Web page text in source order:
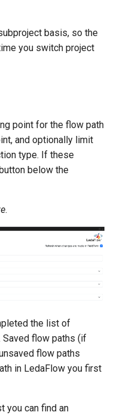
basis, so the
you switch project
point for the flow path
and optionally limit
type. If these
button below the
.
the list of
flow paths (if
flow paths
in LedaFlow you first
you can find an